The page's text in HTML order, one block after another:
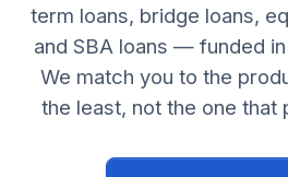
term loans, bridge loans,
and SBA loans — funded
We match you to the
the least, not the one that